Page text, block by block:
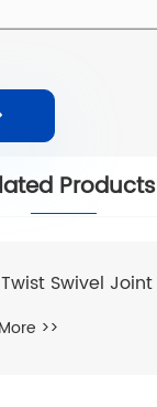
Products